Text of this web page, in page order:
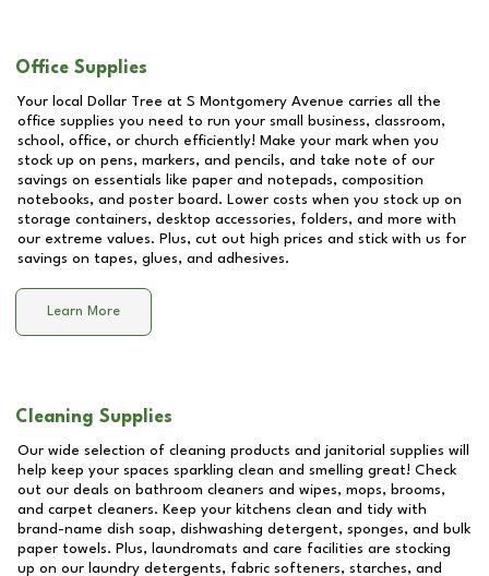
Office Supplies
Your local Dollar Tree at S Montgomery Avenue carries all the
office supplies you need to run your small business, classroom,
school, office, or church efficiently! Make your mark when you
stock up on pens, markers, and pencils, and take note of our
savings on essentials like paper and notepads, composition
notebooks, and poster board. Lower costs when you stock up on
storage containers, desktop accessories, folders, and more with
our extreme values. Plus, cut out high prices and stick with us for
savings on tapes, glues, and adhesives.
Learn More
Cleaning Supplies
Our wide selection of cleaning products and janitorial supplies will
help keep your spaces sparkling clean and smelling great! Check
out our deals on bathroom cleaners and wipes, mops, brooms,
and carpet cleaners. Keep your kitchens clean and tidy with
brand-name dish soap, dishwashing detergent, sponges, and bulk
paper towels. Plus, laundromats and care facilities are stocking
up on our laundry detergents, fabric softeners, starches, and